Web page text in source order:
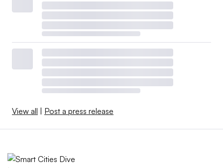
View all | Post a press release